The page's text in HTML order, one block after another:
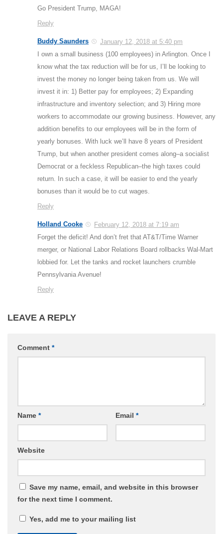
Go President Trump, MAGA!
Reply
Buddy Saunders
January 12, 2018 at 5:40 pm
I own a small business (100 employees) in Arlington. Once I
know what the tax reduction will be for us, I’ll be looking to
invest the money no longer being taken from us. We will
invest it in: 1) Better pay for employees; 2) Expanding
infrastructure and inventory selection; and 3) Hiring more
workers to accommodate our growing business. However, any
addition benefits to our employees will be in the form of
yearly bonuses. With luck we’ll have 8 years of President
Trump, but when another president comes along–a socialist
Democrat or a feckless Republican–the high taxes could
return. In such a case, it will be easier to end the yearly
bonuses than it would be to cut wages.
Reply
Holland Cooke
February 12, 2018 at 7:19 am
Forget the deficit! And don’t fret that AT&T/Time Warner
merger, or National Labor Relations Board rollbacks Wal-Mart
lobbied for. Let the tanks and rocket launchers crumble
Pennsylvania Avenue!
Reply
LEAVE A REPLY
Comment *
Name * Email *
Website
Save my name, email, and website in this browser
for the next time I comment.
Yes, add me to your mailing list